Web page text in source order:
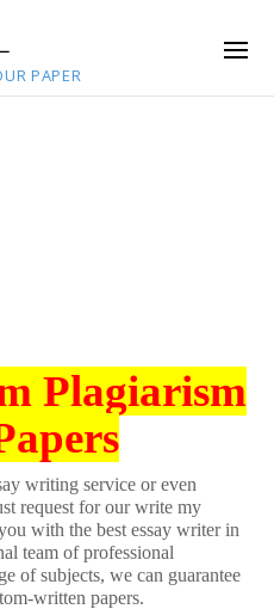
PAPER
Plagiarism
writing service or even
request for our write my
with the best essay writer in
team of professional
of subjects, we can guarantee
written papers.